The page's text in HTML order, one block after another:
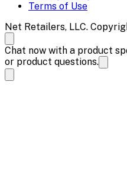
Terms of Use
Net Retailers, LLC.
Chat now with a product
or product questions.